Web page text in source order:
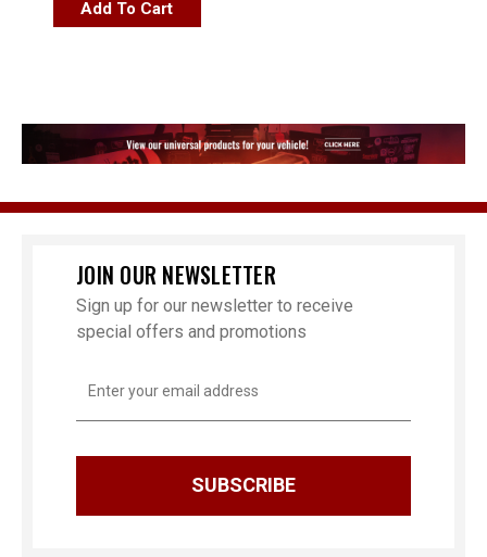
Add To Cart
JOIN OUR NEWSLETTER
Sign up for our newsletter to receive
special offers and promotions
Address